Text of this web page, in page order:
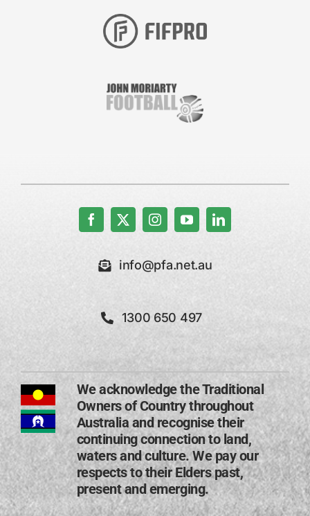
info@pfa.net.au
1300 650 497
We acknowledge the Traditional
Owners of Country throughout
Australia and recognise their
continuing connection to land,
waters and culture. We pay our
respects to their Elders past,
present and emerging​.